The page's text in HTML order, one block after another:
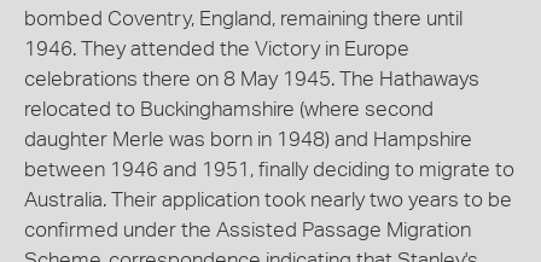
bombed Coventry, England, remaining there until
1946. They attended the Victory in Europe
celebrations there on 8 May 1945. The Hathaways
relocated to Buckinghamshire (where second
daughter Merle was born in 1948) and Hampshire
between 1946 and 1951, finally deciding to migrate to
Australia. Their application took nearly two years to be
confirmed under the Assisted Passage Migration